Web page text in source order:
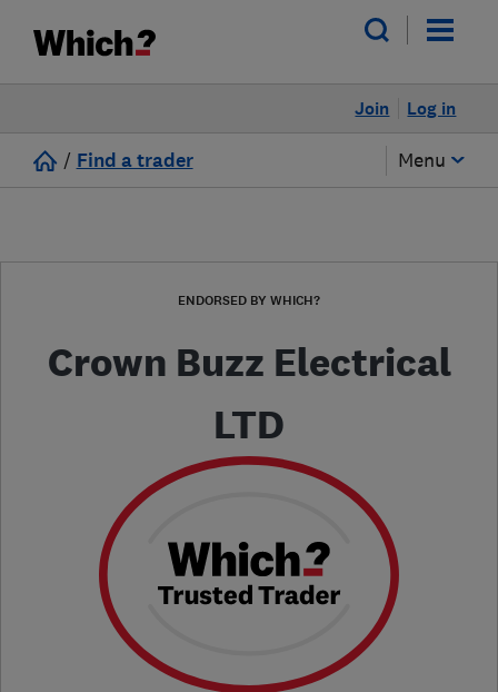
Log in
Join
/ Find a trader Menu
ENDORSED BY WHICH?
Crown Buzz Electrical
LTD